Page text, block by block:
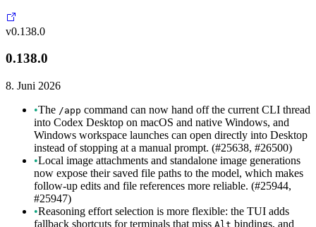
v0.138.0
0.138.0
8. Juni 2026
•The /app command can now hand off the current CLI thread
into Codex Desktop on macOS and native Windows, and
Windows workspace launches can open directly into Desktop
instead of stopping at a manual prompt. (#25638, #26500)
•Local image attachments and standalone image generations
now expose their saved file paths to the model, which makes
follow-up edits and file references more reliable. (#25944,
#25947)
•Reasoning effort selection is more flexible: the TUI adds
fallback shortcuts for terminals that miss Alt bindings, and